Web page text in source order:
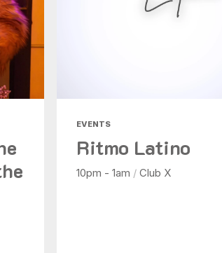
EVENTS
Ritmo Latino
10pm - 1am / Club X